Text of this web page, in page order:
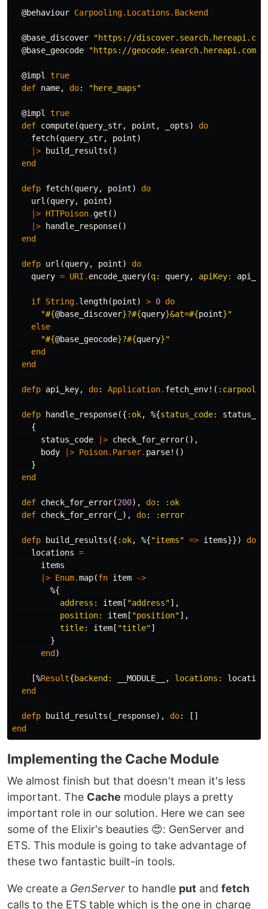
@behaviour Carpooling. Locations . Backend
@base_discover
"https://
@base_geocode
"https://geocode.search.hereapi.com/
@impl
true
def name, do: "here_maps"
@impl
true
def compute(query_str, point , _opts)
do
fetch(query_str, point)
|>
build_results ()
end
defp fetch(query, point)
do
url (query, point)
|> HTTPoison.get ()
|>
handle_response()
end
defp url (query, point)
do
query = URI . encode_query(q: query, apiKey:
if String. length(point) > 0 do
"#{@base_discover}?#{query}&at=#{point}"
else
"#{@base_geocode}?#{query}"
end
end
defp api_key, do: Application. fetch_env! (
defp handle_response({ :ok, %{status_code:
{
status_code
|> check_for_error(),
body
|> Poison. Parser. parse! ()
}
end
def check_for_error(200), do:
:ok
def check_for_error( ), do: :error
defp build_results ({ :ok, %{"items" => items}})
do
locations =
items
|> Enum.map(fn item
->
%{
address:
item [ "address"],
position:
item [ "position"],
title:
item [ "title"]
}
end )
[%Result{backend: __MODULE__ , locations:
end
defp build_results ( _response), do:
[]
end
Implementing the Cache Module
We almost finish but that doesn't mean it's less
important. The Cache module plays a pretty
important role in our solution. Here we can see
some of the Elixir's beauties 😍: GenServer and
ETS. This module is going to take advantage of
these two fantastic built-in tools.
We create a GenServer to handle put and fetch
calls to the ETS table which is the one in charge